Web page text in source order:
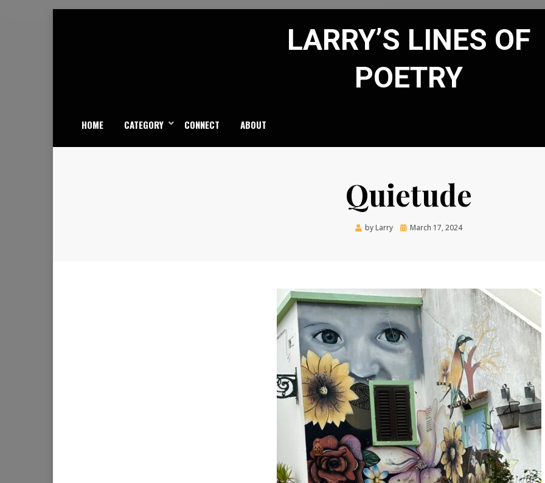
LARRY’S LINES OF
POETRY
HOME CATEGORY CONNECT ABOUT
Quietude
by Larry
PostedMarch 17, 2024